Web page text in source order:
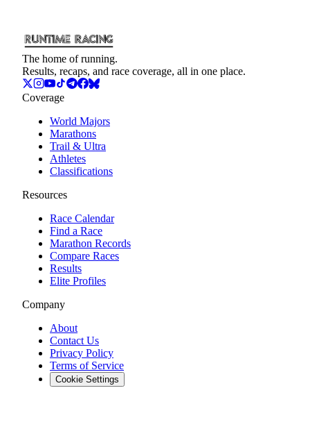
The home of running.
Results, recaps, and race coverage, all in one place.
Coverage
World Majors
Marathons
Trail & Ultra
Athletes
Classifications
Resources
Race Calendar
Find a Race
Marathon Records
Compare Races
Results
Elite Profiles
Company
About
Contact Us
Privacy Policy
Terms of Service
Cookie Settings